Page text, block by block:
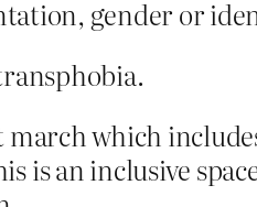
gender or
march which
is an inclusive